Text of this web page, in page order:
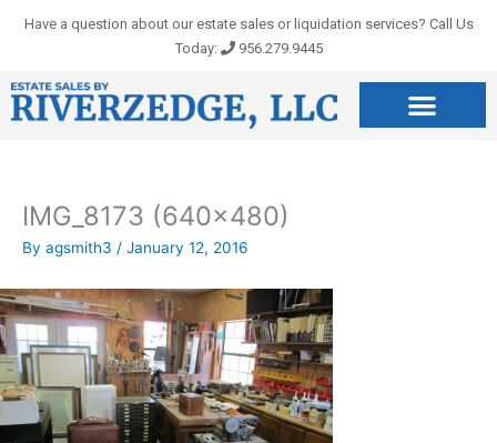
Have a question about our estate sales or liquidation services? Call Us
Today:
956.279.9445
IMG_8173 (640×480)
By agsmith3 / January 12, 2016